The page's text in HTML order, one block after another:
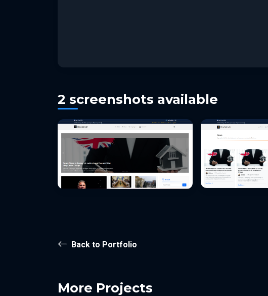
2 screenshots available
Back to Portfolio
More Projects